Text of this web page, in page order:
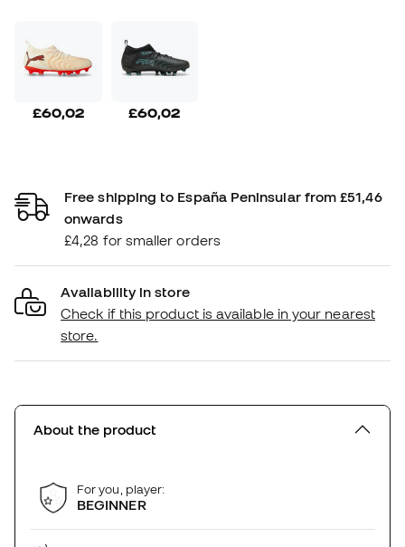
£60,02 £60,02
Free shipping to España Peninsular from £51,46
onwards
£4,28 for smaller orders
Availability in store
Check if this product is available in your nearest
store.
About the product
For you, player:
BEGINNER